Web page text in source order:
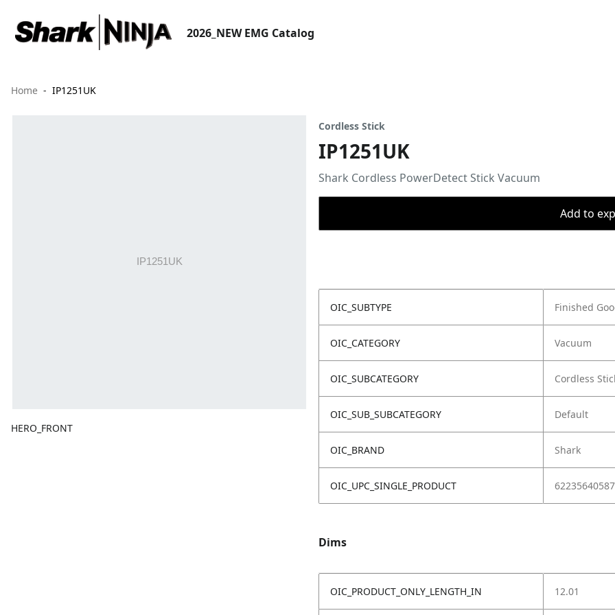
2026_NEW EMG Catalog
Home IP1251UK
HERO_FRONT
Cordless Stick
IP1251UK
Shark Cordless PowerDetect Stick Vacuum
Add to
OIC_SUBTYPE Finished
OIC_CATEGORY Vacuum
OIC_SUBCATEGORY Cordless
OIC_SUB_SUBCATEGORY Default
OIC_BRAND Shark
OIC_UPC_SINGLE_PRODUCT
Dims
OIC_PRODUCT_ONLY_LENGTH_IN 12.01